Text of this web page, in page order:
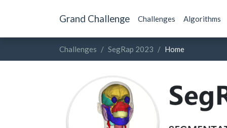
Grand Challenge Challenges Algorithms
Challenges SegRap 2023 Home